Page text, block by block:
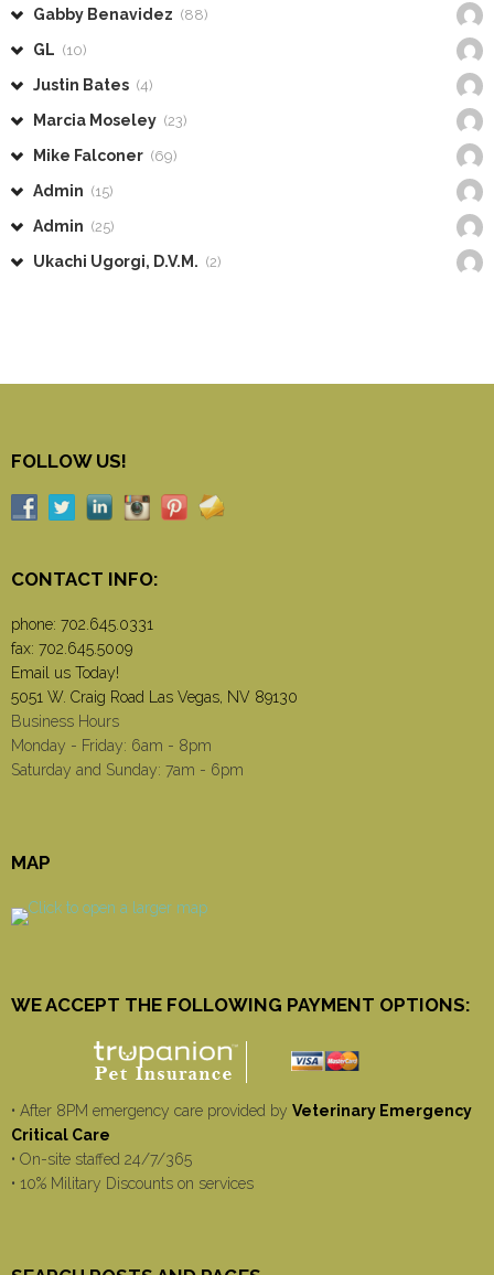
Gabby Benavidez (88)
GL (10)
Justin Bates (4)
Marcia Moseley (23)
Mike Falconer (69)
Admin (15)
Admin (25)
Ukachi Ugorgi, D.V.M. (2)
FOLLOW US!
CONTACT INFO:
phone: 702.645.0331
fax: 702.645.5009
Email us Today!
5051 W. Craig Road Las Vegas, NV 89130
Business Hours
Monday - Friday: 6am - 8pm
Saturday and Sunday: 7am - 6pm
MAP
WE ACCEPT THE FOLLOWING PAYMENT OPTIONS:
• After 8PM emergency care provided by Veterinary Emergency
Critical Care
• On-site staffed 24/7/365
• 10% Military Discounts on services